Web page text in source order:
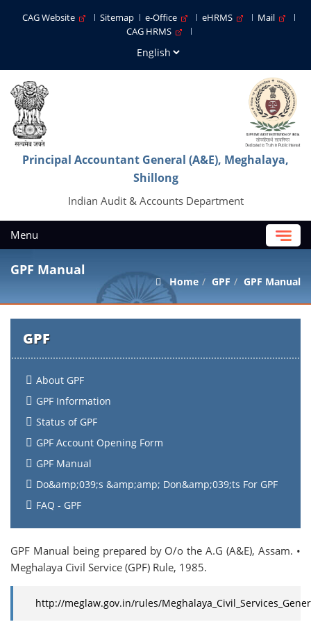
CAG Website Sitemap e-Office eHRMS
Mail
CAG HRMS
Principal Accountant General (A&E), Meghalaya,
Shillong
Indian Audit & Accounts Department
Menu
GPF Manual
Home GPF GPF Manual
GPF
About GPF
GPF Information
Status of GPF
GPF Account Opening Form
GPF Manual
Do&amp;039;s &amp;amp; Don&amp;039;ts For GPF
FAQ - GPF
GPF Manual being prepared by O/o the A.G (A&E), Assam. •
Meghalaya Civil Service (GPF) Rule, 1985.
http://meglaw.gov.in/rules/